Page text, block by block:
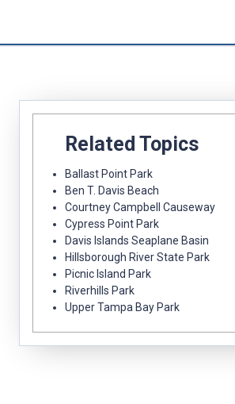
Related Topics
Ballast Point Park
Ben T. Davis Beach
Courtney Campbell Causeway
Cypress Point Park
Davis Islands Seaplane Basin
Hillsborough River State Park
Picnic Island Park
Riverhills Park
Upper Tampa Bay Park